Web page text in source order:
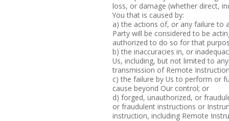
loss, or damage (whether direct,
You that is caused by:
a) the actions of, or any failure to
Party will be considered to be
authorized to do so for that
b) the inaccuracies in, or
Us, including, but not limited to
transmission of Remote
c) the failure by Us to perform or
cause beyond Our control; or
d) forged, unauthorized, or
or fraudulent instructions or
instruction, including Remote